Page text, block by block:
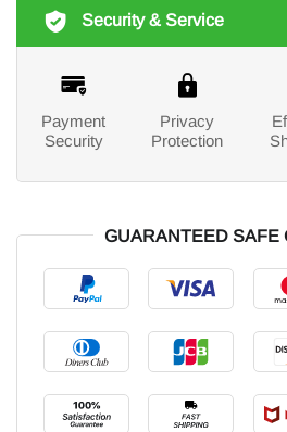
Security & Service
Payment
Security
Privacy
Protection
GUARANTEED SAFE